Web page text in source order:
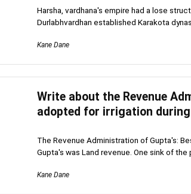
Harsha, vardhana's empire had a lose
Durlabhvardhan established Karakota
Kane Dane
Write about the Revenue
adopted for irrigation
The Revenue Administration of Gupta's:
Gupta's was Land revenue. One sink of the
Kane Dane